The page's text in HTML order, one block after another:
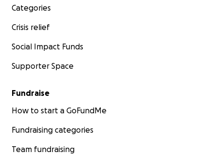
Categories
Crisis relief
Social Impact Funds
Supporter Space
Fundraise
How to start a GoFundMe
Fundraising categories
Team fundraising